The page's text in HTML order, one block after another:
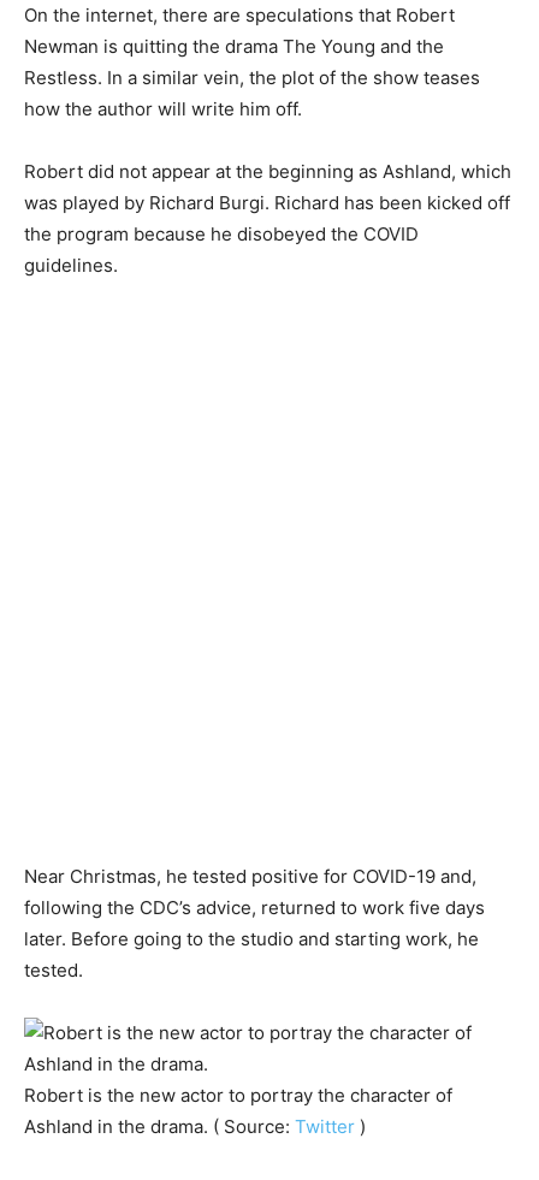
On the internet, there are speculations that Robert
Newman is quitting the drama The Young and the
Restless. In a similar vein, the plot of the show teases
how the author will write him off.
Robert did not appear at the beginning as Ashland, which
was played by Richard Burgi. Richard has been kicked off
the program because he disobeyed the COVID
guidelines.
Near Christmas, he tested positive for COVID-19 and,
following the CDC’s advice, returned to work five days
later. Before going to the studio and starting work, he
tested.
Robert is the new actor to portray the character of
Ashland in the drama. ( Source: Twitter )